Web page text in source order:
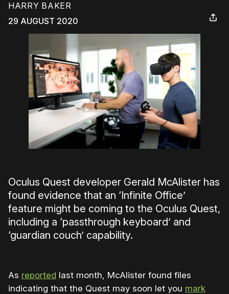
HARRY BAKER
29 AUGUST 2020
Oculus Quest developer Gerald McAlister has
found evidence that an ‘Infinite Office’
feature might be coming to the Oculus Quest,
including a ‘passthrough keyboard’ and
‘guardian couch’ capability.
As reported last month, McAlister found files
indicating that the Quest may soon let you mark